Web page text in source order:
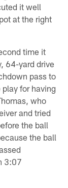
it well
at the right
time it
64-yard drive
pass to
for having
who
and tried
the ball
the ball
3:07